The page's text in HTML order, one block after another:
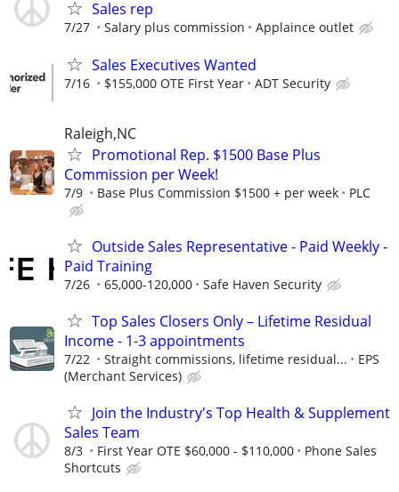
Sales rep
7/27 Salary plus commission Applaince outlet
Sales Executives Wanted
7/16 $155,000 OTE First Year ADT Security
Raleigh,NC
Promotional Rep. $1500 Base Plus
Commission per Week!
7/9 Base Plus Commission $1500 + per week PLC
Outside Sales Representative - Paid Weekly -
Paid Training
7/26 65,000-120,000 Safe Haven Security
Top Sales Closers Only – Lifetime Residual
Income - 1-3 appointments
7/22 Straight commissions, lifetime residual...
EPS
(Merchant Services)
Join the Industry's Top Health & Supplement
Sales Team
8/3 First Year OTE $60,000 - $110,000
Phone Sales
Shortcuts